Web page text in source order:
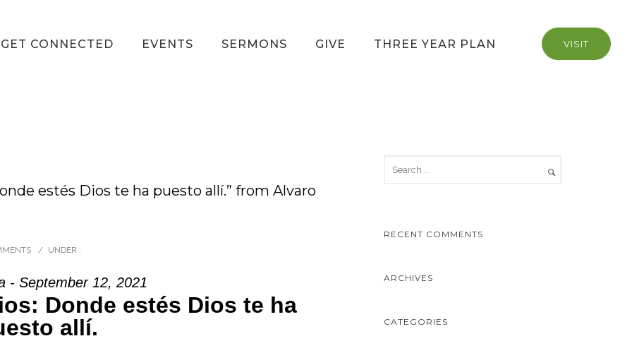
VISIT
GET CONNECTED EVENTS SERMONS GIVE THREE YEAR PLAN
estés Dios te ha puesto allí.” from Alvaro
/ UNDER :
- September 12, 2021
Donde estés Dios te ha
allí.
RECENT COMMENTS
ARCHIVES
CATEGORIES